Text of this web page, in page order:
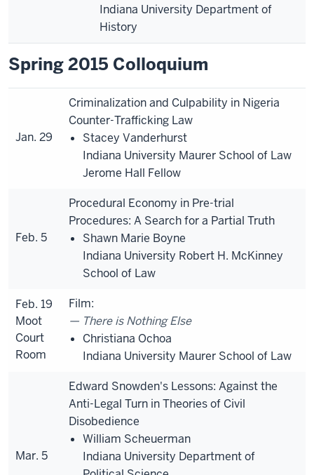
Indiana University Department of
History
Spring 2015 Colloquium
Jan. 29
Criminalization and Culpability in Nigeria
Counter-Trafficking Law
Stacey Vanderhurst
Indiana University Maurer School of Law
Jerome Hall Fellow
Feb. 5
Procedural Economy in Pre-trial
Procedures: A Search for a Partial Truth
Shawn Marie Boyne
Indiana University Robert H. McKinney
School of Law
Feb. 19
Moot
Court
Room
Film:
There is Nothing Else
Christiana Ochoa
Indiana University Maurer School of Law
Mar. 5
Edward Snowden's Lessons: Against the
Anti-Legal Turn in Theories of Civil
Disobedience
William Scheuerman
Indiana University Department of